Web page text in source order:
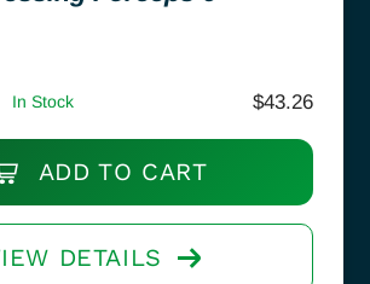
In Stock $43.26
ADD TO CART
DETAILS